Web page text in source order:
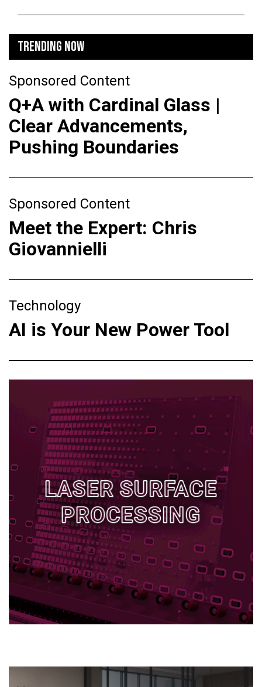
TRENDING NOW
Sponsored Content
Q+A with Cardinal Glass |
Clear Advancements,
Pushing Boundaries
Sponsored Content
Meet the Expert: Chris
Giovannielli
Technology
AI is Your New Power Tool